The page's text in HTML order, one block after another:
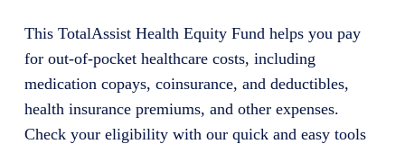
This TotalAssist Health Equity Fund helps you pay
for out-of-pocket healthcare costs, including
medication copays, coinsurance, and deductibles,
health insurance premiums, and other expenses.
Check your eligibility with our quick and easy tools